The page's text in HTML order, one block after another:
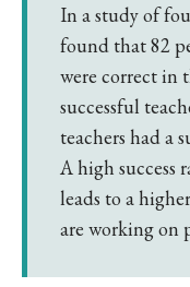
In a study of
found that 82
were correct in
successful
teachers had a
A high success
leads to a
are working on